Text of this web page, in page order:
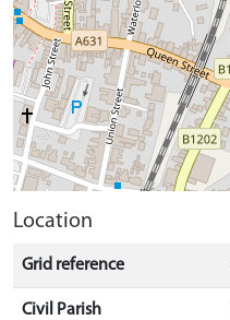
Location
Grid reference
Civil Parish